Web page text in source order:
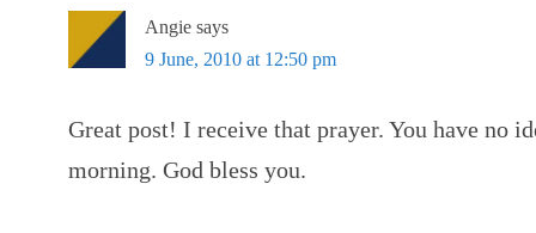
Angie says
9 June, 2010 at 12:50 pm
Great post! I receive that prayer. You have no
morning. God bless you.